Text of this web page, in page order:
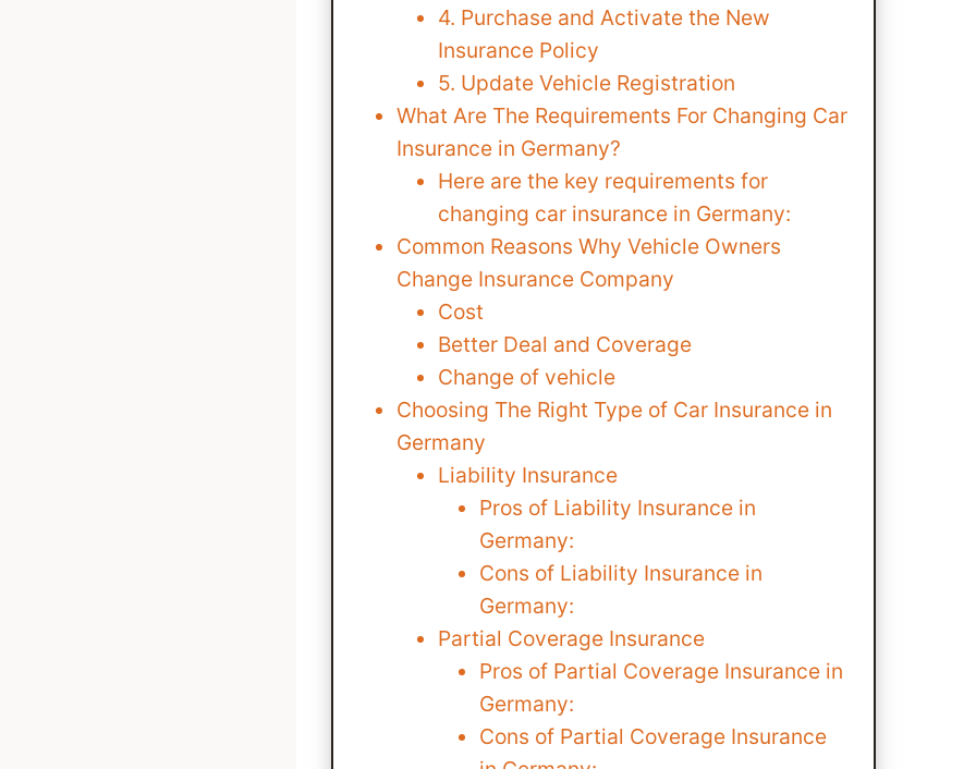
4. Purchase and Activate the New
Insurance Policy
5. Update Vehicle Registration
What Are The Requirements For Changing Car
Insurance in Germany?
Here are the key requirements for
changing car insurance in Germany:
Common Reasons Why Vehicle Owners
Change Insurance Company
Cost
Better Deal and Coverage
Change of vehicle
Choosing The Right Type of Car Insurance in
Germany
Liability Insurance
Pros of Liability Insurance in
Germany:
Cons of Liability Insurance in
Germany:
Partial Coverage Insurance
Pros of Partial Coverage Insurance in
Germany:
Cons of Partial Coverage Insurance